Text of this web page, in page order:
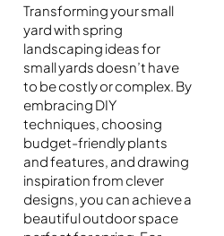
Transforming your small
yard with spring
landscaping ideas for
small yards doesn’t have
to be costly or complex. By
embracing DIY
techniques, choosing
budget-friendly plants
and features, and drawing
inspiration from clever
designs, you can achieve a
beautiful outdoor space